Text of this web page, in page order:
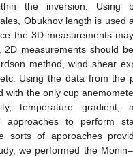
the inversion. Using
Obukhov length is used
the 3D measurements
2D measurements should
method, wind shear
Using the data from the
with the only cup
temperature gradient,
approaches to perform
sorts of approaches
we performed the